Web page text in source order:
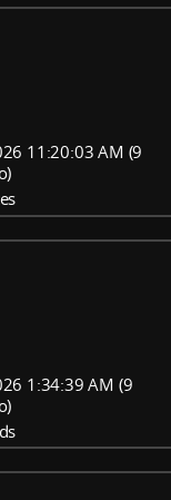
11:20:03 AM (9
1:34:39 AM (9